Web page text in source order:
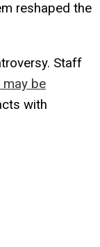
reshaped the
Staff
may be
with